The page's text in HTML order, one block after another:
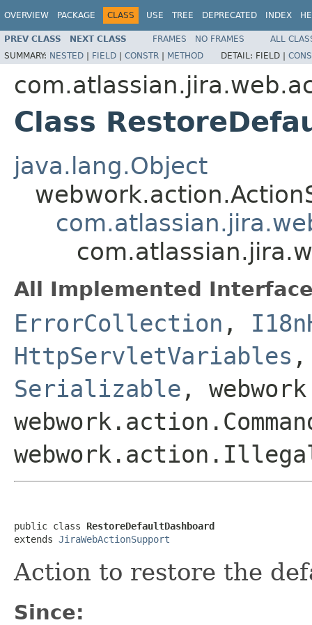
OVERVIEW PACKAGE CLASS USE TREE DEPRECATED INDEX
PREV CLASS NEXT CLASS FRAMES NO FRAMES
ALL
SUMMARY: NESTED | FIELD | CONSTR | METHOD DETAIL: FIELD |
Class
java.lang.Object
All Implemented
ErrorCollection ,
HttpServletVariables
Serializable ,
public class RestoreDefaultDashboard
extends JiraWebActionSupport
Action to restore the
Since: